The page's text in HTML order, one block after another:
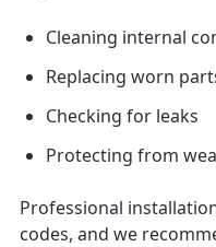
Cleaning internal
Replacing worn
Checking for leaks
Protecting from
Professional
codes, and we